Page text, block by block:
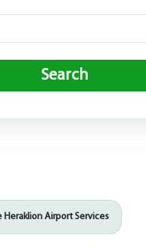
Heraklion Airport Services